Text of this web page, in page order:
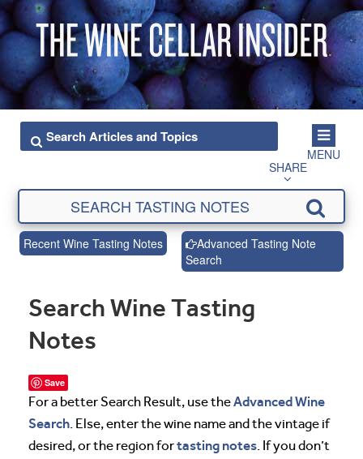
MENU
SHARE
Recent Wine Tasting Notes
Advanced Tasting Note
Search
Search Wine Tasting
Notes
Save
For a better Search Result, use theAdvanced Wine
Search. Else, enter the wine name and the vintage if
desired, or the region fortasting notes. If you don’t